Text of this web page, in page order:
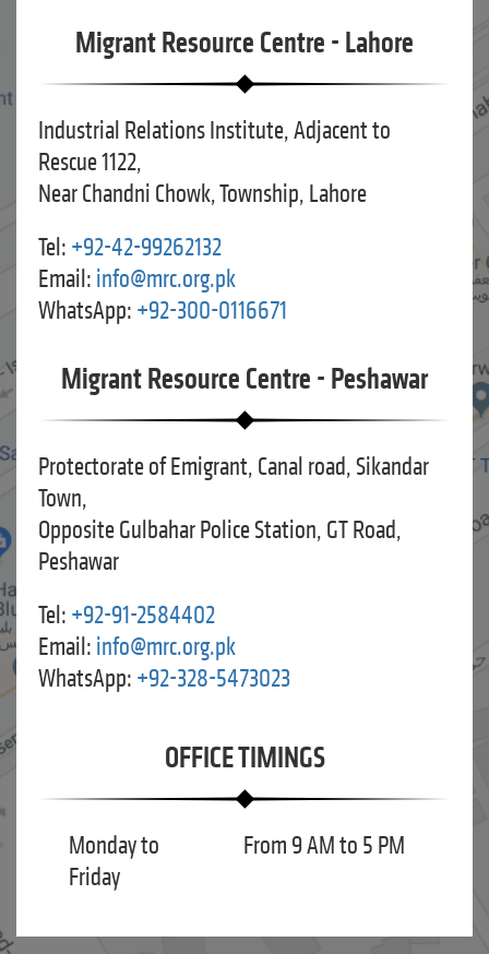
Migrant Resource Centre - Lahore
Industrial Relations Institute, Adjacent to
Rescue 1122,
Near Chandni Chowk, Township, Lahore
Tel: +92-42-99262132
Email: info@mrc.org.pk
WhatsApp: +92-300-0116671
Migrant Resource Centre - Peshawar
Protectorate of Emigrant, Canal road, Sikandar
Town,
Opposite Gulbahar Police Station, GT Road,
Peshawar
Tel: +92-91-2584402
Email: info@mrc.org.pk
WhatsApp: +92-328-5473023
OFFICE TIMINGS
Monday to
Friday
From 9 AM to 5 PM